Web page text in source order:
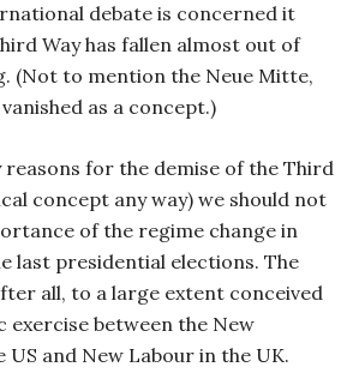
debate is concerned it
Way has fallen almost out of
(Not to mention the Neue Mitte,
as a concept.)
reasons for the demise of the Third
concept any way) we should not
of the regime change in
last presidential elections. The
all, to a large extent conceived
exercise between the New
and New Labour in the UK.